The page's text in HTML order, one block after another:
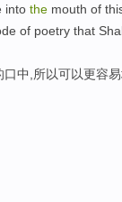
into the mouth of
of poetry that
中,所以可以更容